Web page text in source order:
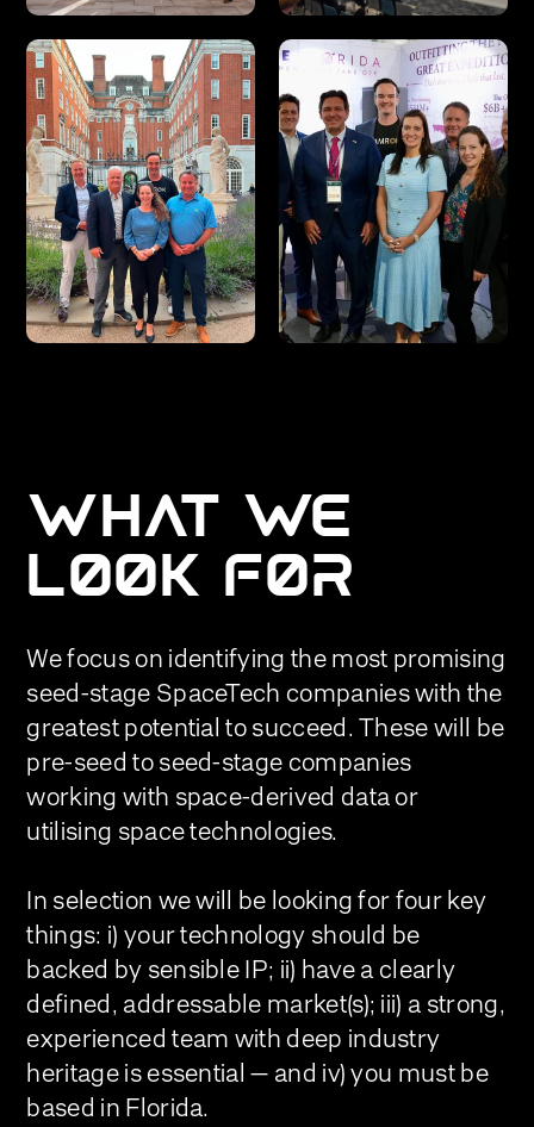
WHAT WE
LOOK FOR
We focus on identifying the most promising
seed-stage SpaceTech companies with the
greatest potential to succeed. These will be
pre-seed to seed-stage companies
working with space-derived data or
utilising space technologies.
In selection we will be looking for four key
things: i) your technology should be
backed by sensible IP; ii) have a clearly
defined, addressable market(s); iii) a strong,
experienced team with deep industry
heritage is essential — and iv) you must be
based in Florida.